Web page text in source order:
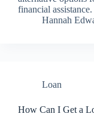
financial
Hannah
Loan
How Can I Get a